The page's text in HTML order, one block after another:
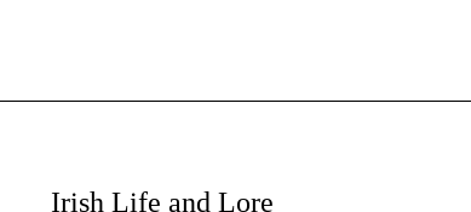
Irish Life and Lore